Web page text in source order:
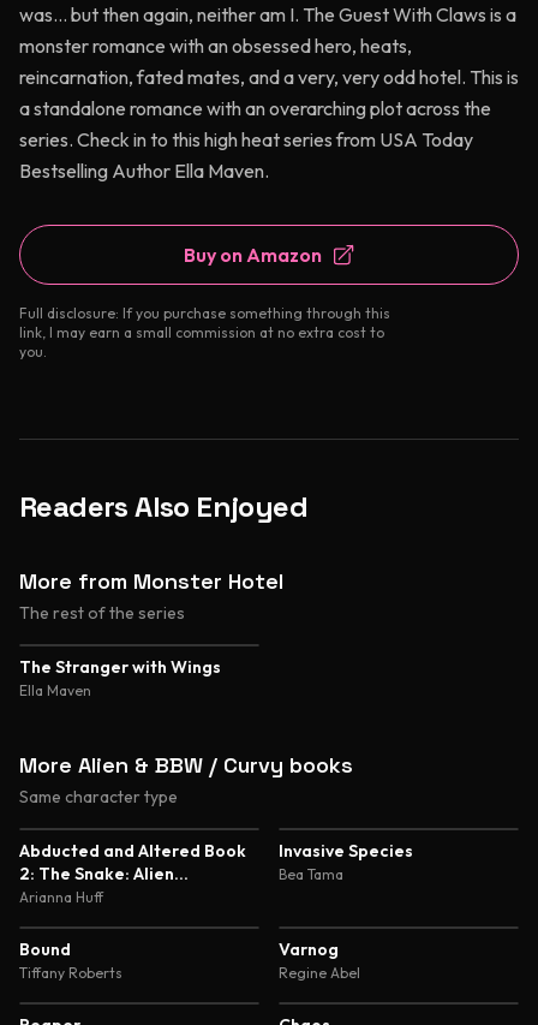
was… but then again, neither am I. The Guest With Claws is a
monster romance with an obsessed hero, heats,
reincarnation, fated mates, and a very, very odd hotel. This is
a standalone romance with an overarching plot across the
series. Check in to this high heat series from USA Today
Bestselling Author Ella Maven.
Buy on Amazon
Full disclosure: If you purchase something through this
link, I may earn a small commission at no extra cost to
you.
Readers Also Enjoyed
More from Monster Hotel
The rest of the series
The Stranger with Wings
Ella Maven
More Alien & BBW / Curvy books
Same character type
5.0
Abducted and Altered Book
2: The Snake: Alien
Abduction and Genetic
Arianna Huff
Invasive Species
Bea Tama
Bound
Tiffany Roberts
Varnog
Regine Abel